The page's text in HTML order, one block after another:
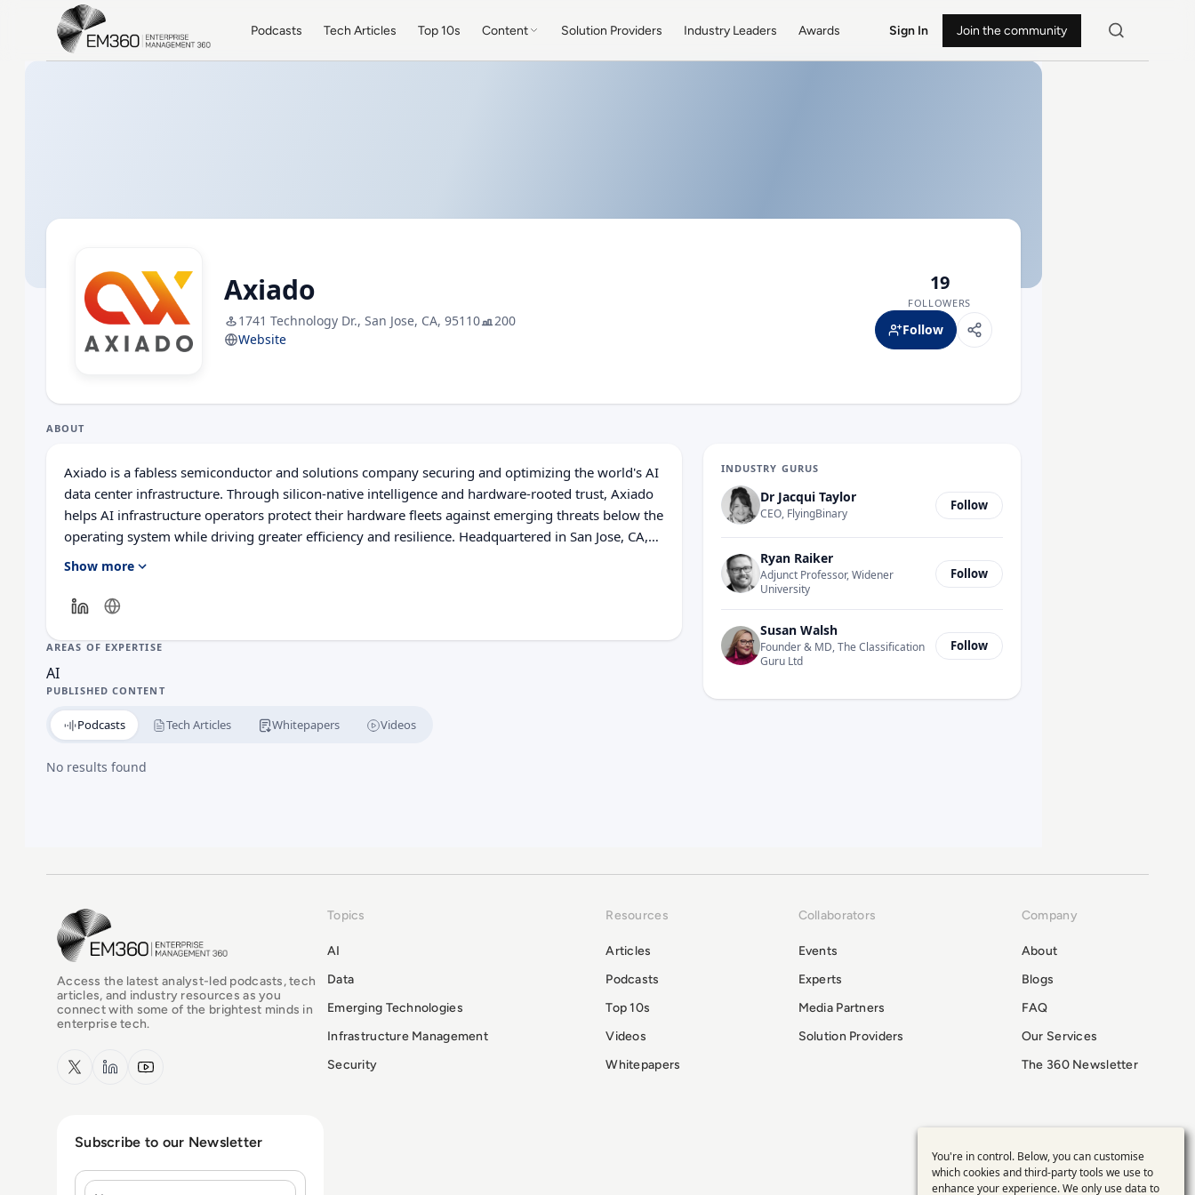
Skip to main content
Podcasts Tech Articles Top 10s Content Solution Providers Industry Leaders Awards Sign In Join the community
Axiado
1741 Technology Dr., San Jose, CA, 95110
200
Website
19
FOLLOWERS
Follow
ABOUT
Axiado is a fabless semiconductor and solutions company securing and optimizing the world's AI
data center infrastructure. Through silicon-native intelligence and hardware-rooted trust, Axiado
helps AI infrastructure operators protect their hardware fleets against emerging threats below the
operating system while driving greater efficiency and resilience. Headquartered in San Jose, CA,
with a global presence including Taiwan, India, and Vietnam, Axiado delivers security and
Show more
AREAS OF EXPERTISE
AI
PUBLISHED CONTENT
Podcasts Tech Articles Whitepapers Videos
No results found
INDUSTRY GURUS
Dr Jacqui Taylor
CEO, FlyingBinary
Follow
Ryan Raiker
Adjunct Professor, Widener
University
Follow
Susan Walsh
Founder & MD, The Classification
Guru Ltd
Follow
EM360Tech Homepage
Access the latest analyst-led podcasts, tech
articles, and industry resources as you
connect with some of the brightest minds in
enterprise tech.
x.com LinkedInYouTube
Topics
AI
Data
Emerging Technologies
Infrastructure Management
Security
Resources
Articles
Podcasts
Top 10s
Videos
Whitepapers
Collaborators
Events
Experts
Media Partners
Solution Providers
Company
About
Blogs
FAQ
Our Services
The 360 Newsletter
Subscribe to our Newsletter
Name
Use
You're in control. Below, you can customise
which cookies and third-party tools we use to
enhance your experience. We only use data to